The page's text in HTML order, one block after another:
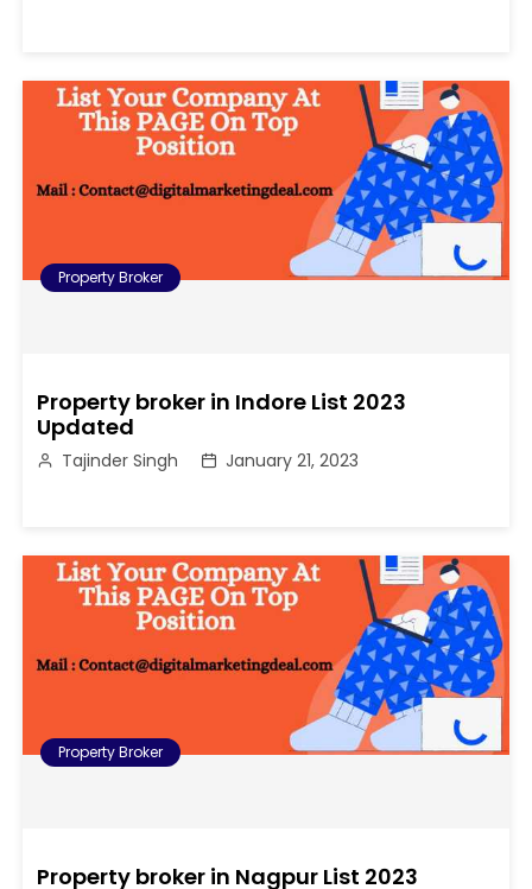
Property Broker
Property broker in Indore List 2023
Updated
Tajinder Singh January 21, 2023
Property Broker
Property broker in Nagpur List 2023